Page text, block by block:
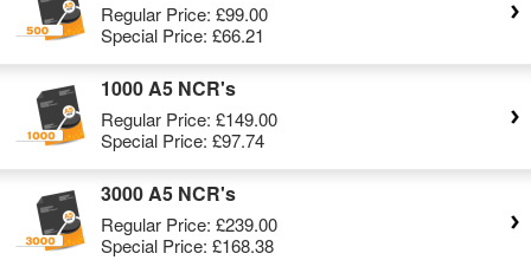
Regular Price: £99.00
Special Price: £66.21
1000 A5 NCR's
Regular Price: £149.00
Special Price: £97.74
3000 A5 NCR's
Regular Price: £239.00
Special Price: £168.38